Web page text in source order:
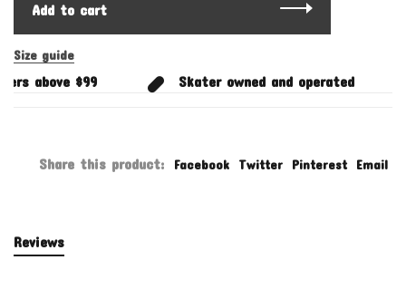
Add to cart
Size guide
above $99 Skater owned and operated
Share this product: Facebook Twitter Pinterest Email
Reviews